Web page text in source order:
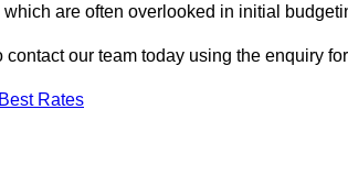
are often overlooked in initial
our team today using the enquiry
Rates